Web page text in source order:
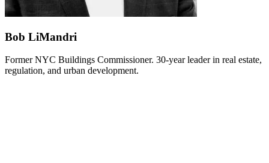
Bob LiMandri
Former NYC Buildings Commissioner. 30-year leader in real estate,
regulation, and urban development.